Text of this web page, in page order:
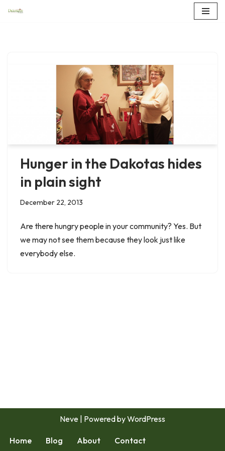
Hunger in the Dakotas hides
in plain sight
December 22, 2013
Are there hungry people in your community? Yes. But
we may not see them because they look just like
everybody else.
Neve | Powered byWordPress
Home Blog About Contact